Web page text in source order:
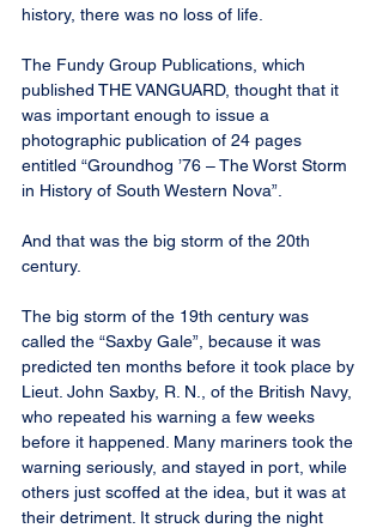
history, there was no loss of life.
The Fundy Group Publications, which
published THE VANGUARD, thought that it
was important enough to issue a
photographic publication of 24 pages
entitled “Groundhog ’76 – The Worst Storm
in History of South Western Nova”.
And that was the big storm of the 20th
century.
The big storm of the 19th century was
called the “Saxby Gale”, because it was
predicted ten months before it took place by
Lieut. John Saxby, R. N., of the British Navy,
who repeated his warning a few weeks
before it happened. Many mariners took the
warning seriously, and stayed in port, while
others just scoffed at the idea, but it was at
their detriment. It struck during the night